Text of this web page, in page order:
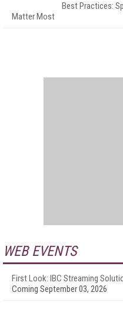
Best Practices:
Matter Most
WEB EVENTS
First Look: IBC Streaming
Coming September 03, 2026